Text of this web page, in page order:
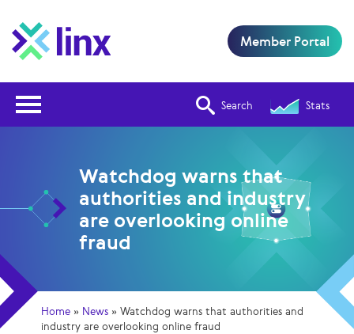
Search Stats
Member Portal
Watchdog warns that
authorities and industry
are overlooking online
fraud
Home » News »Watchdog warns that authorities and
industry are overlooking online fraud